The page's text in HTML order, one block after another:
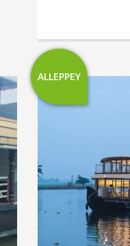
ALLEPPEY